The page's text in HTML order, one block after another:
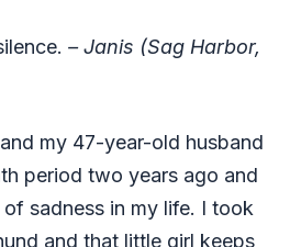
– Janis (Sag Harbor,
my 47-year-old husband
period two years ago and
sadness in my life. I took
and that little girl keeps